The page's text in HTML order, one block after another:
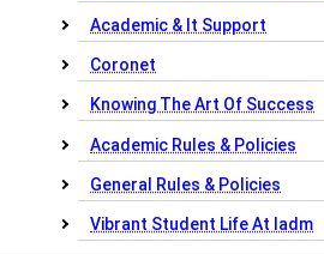
Academic & It Support
Coronet
Knowing The Art Of Success
Academic Rules & Policies
General Rules & Policies
Vibrant Student Life At Iadm